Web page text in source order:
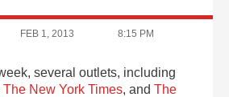
FEB 1, 2013 8:15 PM
several outlets, including
The New York Times, and The